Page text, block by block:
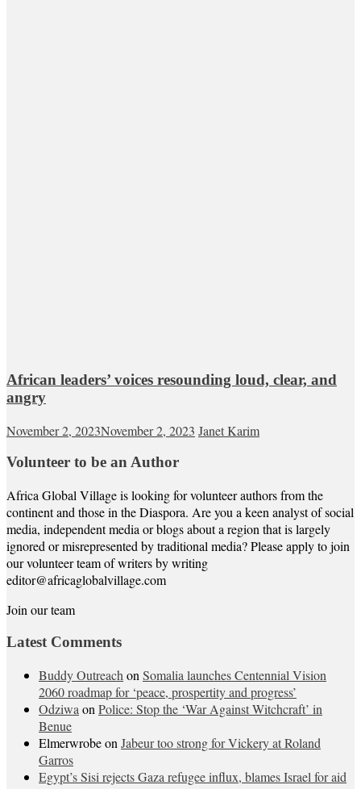
African leaders’ voices resounding loud, clear, and
angry
November 2, 2023November 2, 2023 Janet Karim
Volunteer to be an Author
Africa Global Village is looking for volunteer authors from the
continent and those in the Diaspora. Are you a keen analyst of social
media, independent media or blogs about a region that is largely
ignored or misrepresented by traditional media? Please apply to join
our volunteer team of writers by writing
editor@africaglobalvillage.com
Join our team
Latest Comments
Buddy Outreach on Somalia launches Centennial Vision
2060 roadmap for ‘peace, prospertity and progress’
Odziwa on Police: Stop the ‘War Against Witchcraft’ in
Benue
Elmerwrobeon Jabeur too strong for Vickery at Roland
Garros
Egypt’s Sisi rejects Gaza refugee influx, blames Israel for aid